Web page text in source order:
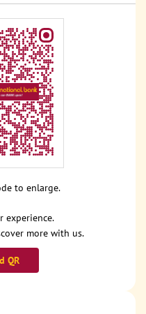
experience.
more with us.
QR
to enlarge.